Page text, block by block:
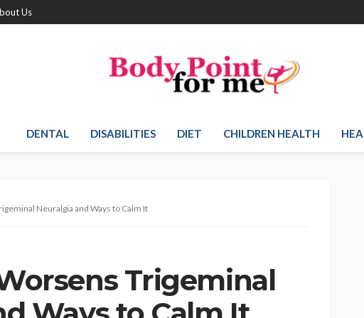
Us
DENTAL DISABILITIES DIET CHILDREN HEALTH
Neuralgia and Ways to Calm It
Trigeminal